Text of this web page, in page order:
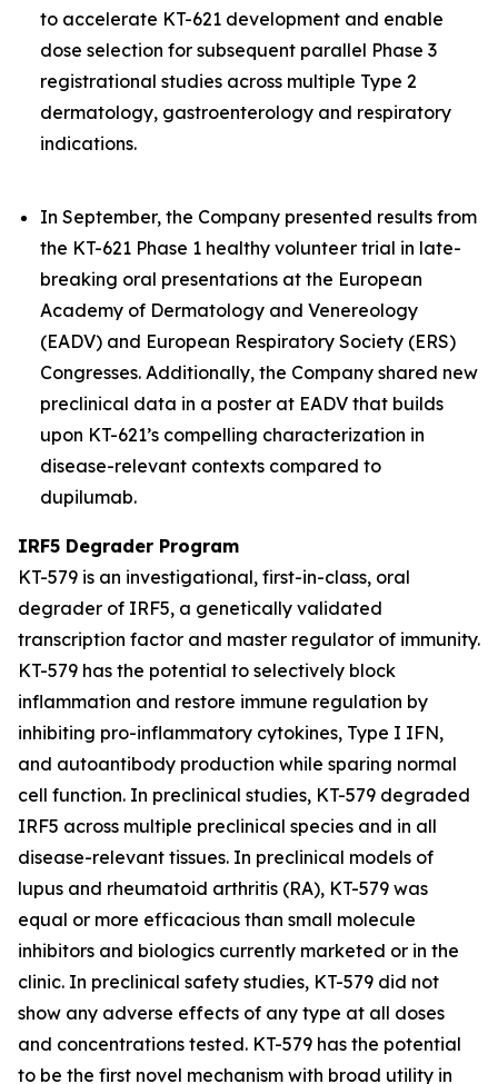
to accelerate KT-621 development and enable
dose selection for subsequent parallel Phase 3
registrational studies across multiple Type 2
dermatology, gastroenterology and respiratory
indications.
In September, the Company presented results from
the KT-621 Phase 1 healthy volunteer trial in late-
breaking oral presentations at the European
Academy of Dermatology and Venereology
(EADV) and European Respiratory Society (ERS)
Congresses. Additionally, the Company shared new
preclinical data in a poster at EADV that builds
upon KT-621’s compelling characterization in
disease-relevant contexts compared to
dupilumab.
IRF5 Degrader Program
KT-579 is an investigational, first-in-class, oral
degrader of IRF5, a genetically validated
transcription factor and master regulator of immunity.
KT-579 has the potential to selectively block
inflammation and restore immune regulation by
inhibiting pro-inflammatory cytokines, Type I IFN,
and autoantibody production while sparing normal
cell function. In preclinical studies, KT-579 degraded
IRF5 across multiple preclinical species and in all
disease-relevant tissues. In preclinical models of
lupus and rheumatoid arthritis (RA), KT-579 was
equal or more efficacious than small molecule
inhibitors and biologics currently marketed or in the
clinic. In preclinical safety studies, KT-579 did not
show any adverse effects of any type at all doses
and concentrations tested. KT-579 has the potential
to be the first novel mechanism with broad utility in